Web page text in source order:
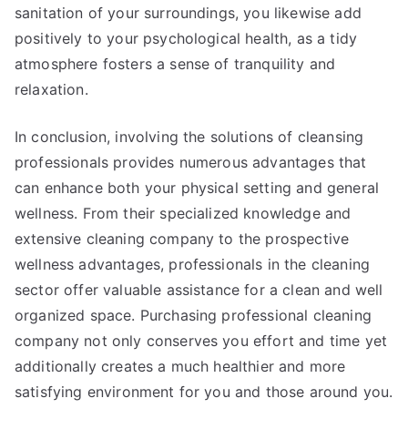
sanitation of your surroundings, you likewise add
positively to your psychological health, as a tidy
atmosphere fosters a sense of tranquility and
relaxation.
In conclusion, involving the solutions of cleansing
professionals provides numerous advantages that
can enhance both your physical setting and general
wellness. From their specialized knowledge and
extensive cleaning company to the prospective
wellness advantages, professionals in the cleaning
sector offer valuable assistance for a clean and well
organized space. Purchasing professional cleaning
company not only conserves you effort and time yet
additionally creates a much healthier and more
satisfying environment for you and those around you.